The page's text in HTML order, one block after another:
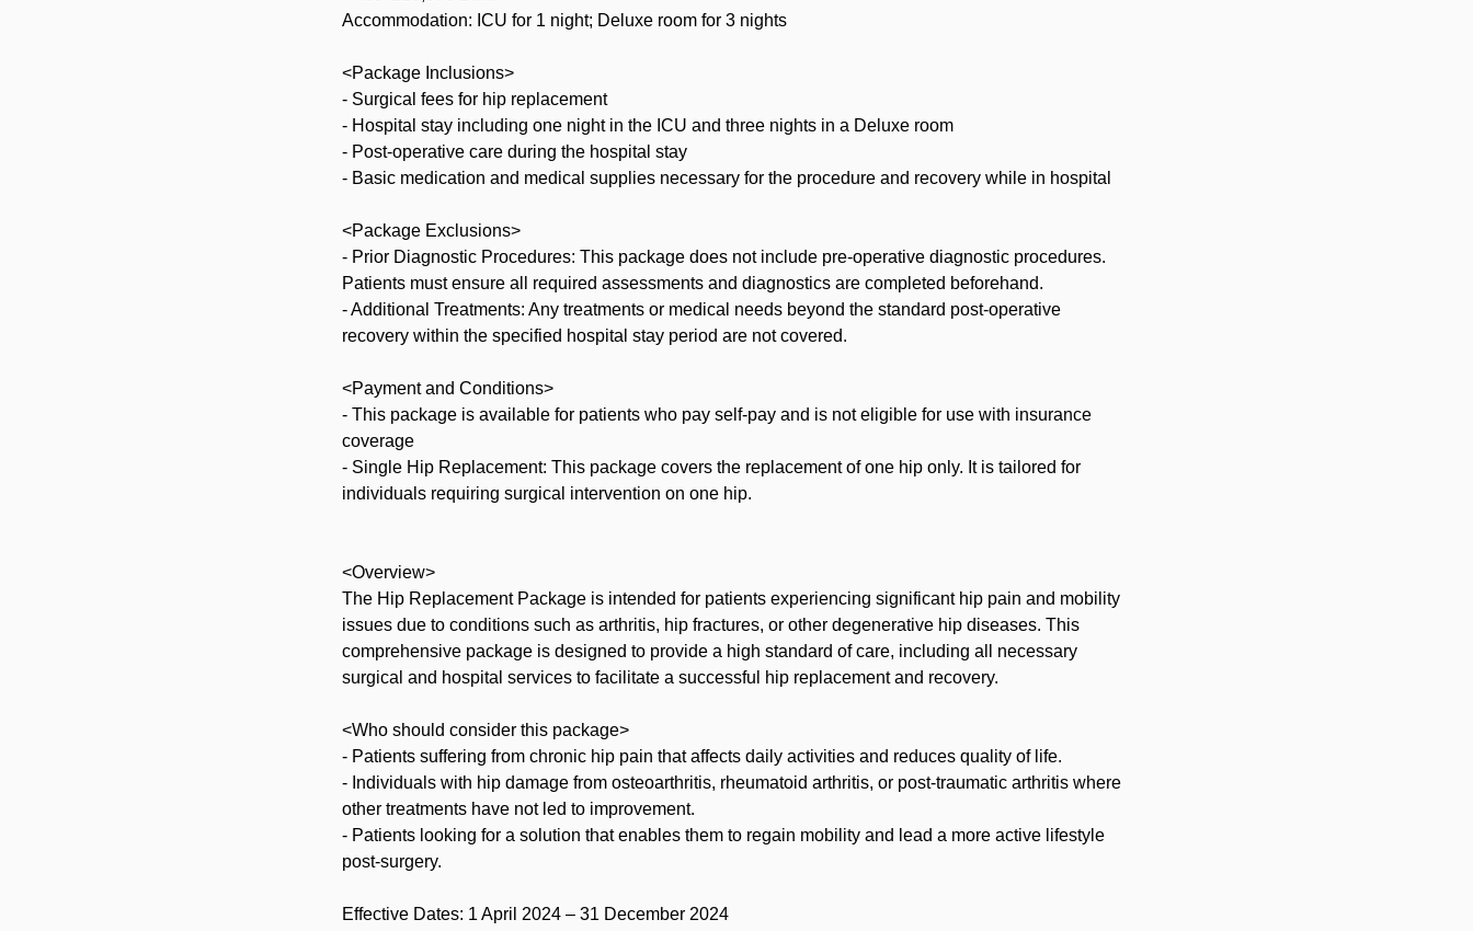
Accommodation: ICU for 1 night; Deluxe room for 3 nights
<Package Inclusions>
- Surgical fees for hip replacement
- Hospital stay including one night in the ICU and three nights in a Deluxe room
- Post-operative care during the hospital stay
- Basic medication and medical supplies necessary for the procedure and recovery while in hospital
<Package Exclusions>
- Prior Diagnostic Procedures: This package does not include pre-operative diagnostic procedures.
Patients must ensure all required assessments and diagnostics are completed beforehand.
- Additional Treatments: Any treatments or medical needs beyond the standard post-operative
recovery within the specified hospital stay period are not covered.
<Payment and Conditions>
- This package is available for patients who pay self-pay and is not eligible for use with insurance
coverage
- Single Hip Replacement: This package covers the replacement of one hip only. It is tailored for
individuals requiring surgical intervention on one hip.
<Overview>
The Hip Replacement Package is intended for patients experiencing significant hip pain and mobility
issues due to conditions such as arthritis, hip fractures, or other degenerative hip diseases. This
comprehensive package is designed to provide a high standard of care, including all necessary
surgical and hospital services to facilitate a successful hip replacement and recovery.
<Who should consider this package>
- Patients suffering from chronic hip pain that affects daily activities and reduces quality of life.
- Individuals with hip damage from osteoarthritis, rheumatoid arthritis, or post-traumatic arthritis where
other treatments have not led to improvement.
- Patients looking for a solution that enables them to regain mobility and lead a more active lifestyle
post-surgery.
Effective Dates: 1 April 2024 – 31 December 2024